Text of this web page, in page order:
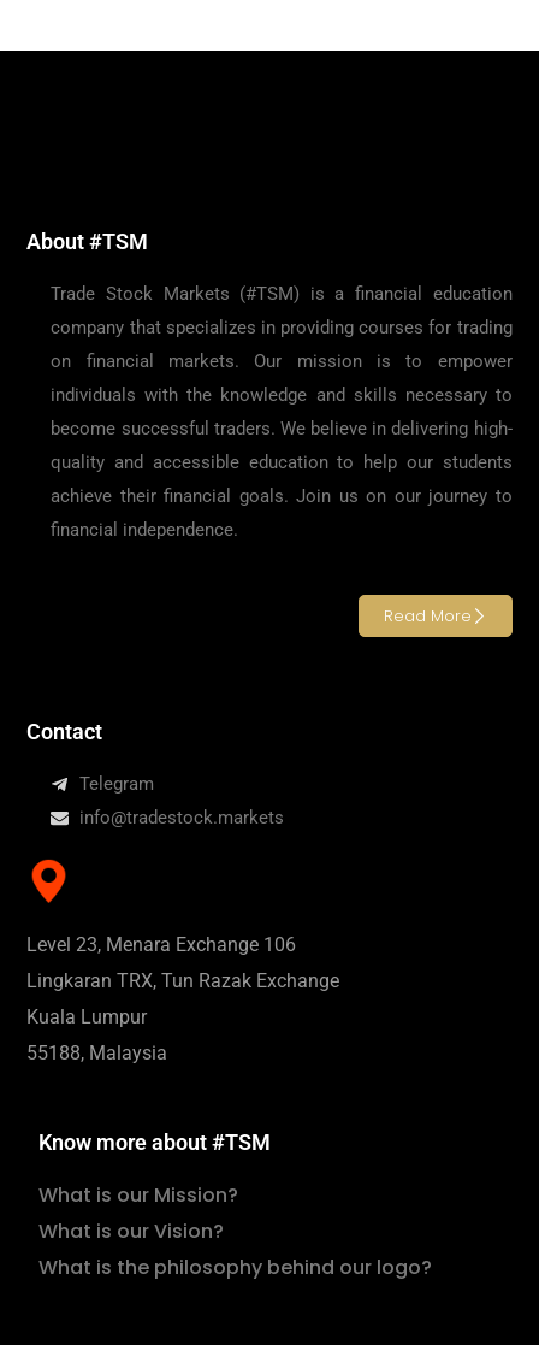
About #TSM
Trade Stock Markets (#TSM) is a financial education
company that specializes in providing courses for trading
on financial markets. Our mission is to empower
individuals with the knowledge and skills necessary to
become successful traders. We believe in delivering high-
quality and accessible education to help our students
achieve their financial goals. Join us on our journey to
financial independence.
Read More
Contact
Telegram
info@tradestock.markets
Level 23, Menara Exchange 106
Lingkaran TRX, Tun Razak Exchange
Kuala Lumpur
55188, Malaysia
Know more about #TSM
What is our Mission?
What is our Vision?
What is the philosophy behind our logo?